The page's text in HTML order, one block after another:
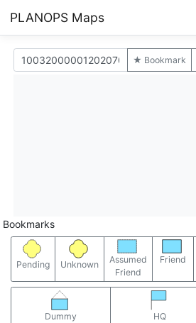
PLANOPS Maps
★ Bookmark
Bookmarks
Pending Unknown
Assumed
Friend
Friend
Dummy HQ